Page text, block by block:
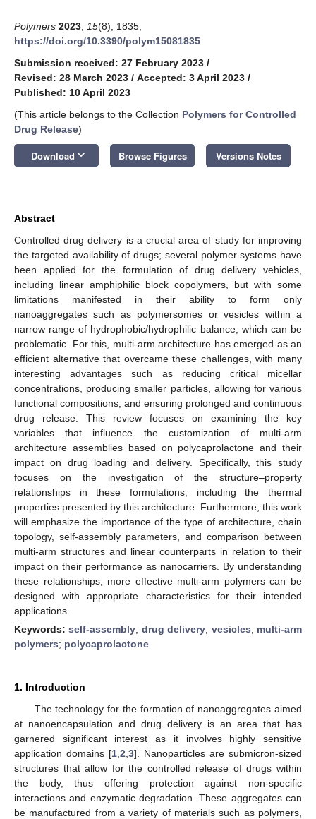
Polymers 2023 15(8), 1835;
https://doi.org/10.3390/polym15081835
Submission received: 27 February 2023 /
Revised: 28 March 2023 / Accepted: 3 April 2023 /
Published: 10 April 2023
(This article belongs to the Collection Polymers for Controlled
Drug Release)
Download keyboard_arrow_down Browse Figures Versions Notes
Abstract
Controlled drug delivery is a crucial area of study for improving
the targeted availability of drugs; several polymer systems have
been applied for the formulation of drug delivery vehicles,
including linear amphiphilic block copolymers, but with some
limitations manifested in their ability to form only
nanoaggregates such as polymersomes or vesicles within a
narrow range of hydrophobic/hydrophilic balance, which can be
problematic. For this, multi-arm architecture has emerged as an
efficient alternative that overcame these challenges, with many
interesting advantages such as reducing critical micellar
concentrations, producing smaller particles, allowing for various
functional compositions, and ensuring prolonged and continuous
drug release. This review focuses on examining the key
variables that influence the customization of multi-arm
architecture assemblies based on polycaprolactone and their
impact on drug loading and delivery. Specifically, this study
focuses on the investigation of the structure–property
relationships in these formulations, including the thermal
properties presented by this architecture. Furthermore, this work
will emphasize the importance of the type of architecture, chain
topology, self-assembly parameters, and comparison between
multi-arm structures and linear counterparts in relation to their
impact on their performance as nanocarriers. By understanding
these relationships, more effective multi-arm polymers can be
designed with appropriate characteristics for their intended
applications.
Keywords:self-assembly; drug delivery; vesicles; multi-arm
polymers; polycaprolactone
1. Introduction
The technology for the formation of nanoaggregates aimed
at nanoencapsulation and drug delivery is an area that has
garnered significant interest as it involves highly sensitive
application domains [1 2 3]. Nanoparticles are submicron-sized
structures that allow for the controlled release of drugs within
the body, thus offering protection against non-specific
interactions and enzymatic degradation. These aggregates can
be manufactured from a variety of materials such as polymers,